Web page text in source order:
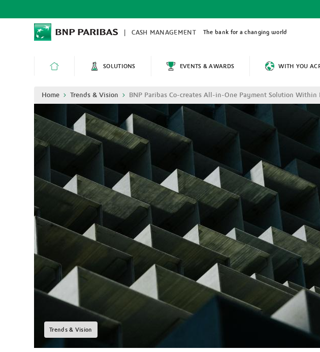
CASH MANAGEMENT The bank for a changing world
HOME
SOLUTIONS EVENTS & AWARDS WITH YOU
Home Trends & Vision BNP Paribas Co-creates All-in-One Payment Solution Within
Trends & Vision